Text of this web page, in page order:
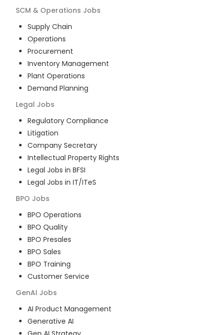
SCM & Operations Jobs
Supply Chain
Operations
Procurement
Inventory Management
Plant Operations
Demand Planning
Legal Jobs
Regulatory Compliance
Litigation
Company Secretary
Intellectual Property Rights
Legal Jobs in BFSI
Legal Jobs in IT/ITeS
BPO Jobs
BPO Operations
BPO Quality
BPO Presales
BPO Sales
BPO Training
Customer Service
GenAI Jobs
AI Product Management
Generative AI